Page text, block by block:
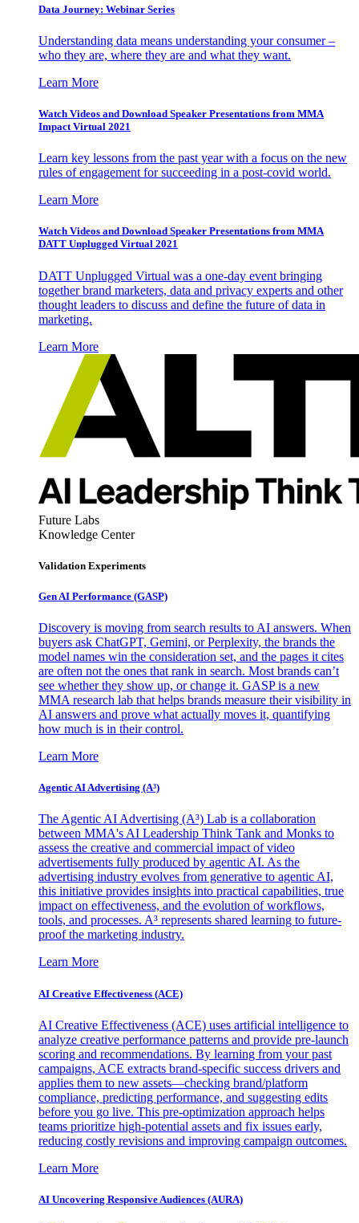
Data Journey: Webinar Series
Understanding data means understanding your consumer –
who they are, where they are and what they want.
Learn More
Watch Videos and Download Speaker Presentations from MMA
Impact Virtual 2021
Learn key lessons from the past year with a focus on the new
rules of engagement for succeeding in a post-covid world.
Learn More
Watch Videos and Download Speaker Presentations from MMA
DATT Unplugged Virtual 2021
DATT Unplugged Virtual was a one-day event bringing
together brand marketers, data and privacy experts and other
thought leaders to discuss and define the future of data in
marketing.
Learn More
Future Labs
Knowledge Center
Validation Experiments
Gen AI Performance (GASP)
Discovery is moving from search results to AI answers. When
buyers ask ChatGPT, Gemini, or Perplexity, the brands the
model names win the consideration set, and the pages it cites
are often not the ones that rank in search. Most brands can’t
see whether they show up, or change it. GASP is a new
MMA research lab that helps brands measure their visibility in
AI answers and prove what actually moves it, quantifying
how much is in their control.
Learn More
Agentic AI Advertising (A³)
The Agentic AI Advertising (A³) Lab is a collaboration
between MMA's AI Leadership Think Tank and Monks to
assess the creative and commercial impact of video
advertisements fully produced by agentic AI. As the
advertising industry evolves from generative to agentic AI,
this initiative provides insights into practical capabilities, true
impact on effectiveness, and the evolution of workflows,
tools, and processes. A³ represents shared learning to future-
proof the marketing industry.
Learn More
AI Creative Effectiveness (ACE)
AI Creative Effectiveness (ACE) uses artificial intelligence to
analyze creative performance patterns and provide pre-launch
scoring and recommendations. By learning from your past
campaigns, ACE extracts brand-specific success drivers and
applies them to new assets—checking brand/platform
compliance, predicting performance, and suggesting edits
before you go live. This pre-optimization approach helps
teams prioritize high-potential assets and fix issues early,
reducing costly revisions and improving campaign outcomes.
Learn More
AI Uncovering Responsive Audiences (AURA)